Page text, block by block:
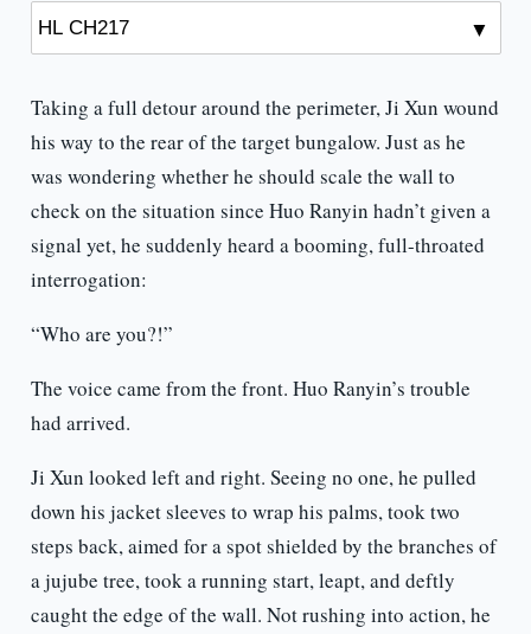
Taking a full detour around the perimeter, Ji Xun wound
his way to the rear of the target bungalow. Just as he
was wondering whether he should scale the wall to
check on the situation since Huo Ranyin hadn’t given a
signal yet, he suddenly heard a booming, full-throated
interrogation:
“Who are you?!”
The voice came from the front. Huo Ranyin’s trouble
had arrived.
Ji Xun looked left and right. Seeing no one, he pulled
down his jacket sleeves to wrap his palms, took two
steps back, aimed for a spot shielded by the branches of
a jujube tree, took a running start, leapt, and deftly
caught the edge of the wall. Not rushing into action, he